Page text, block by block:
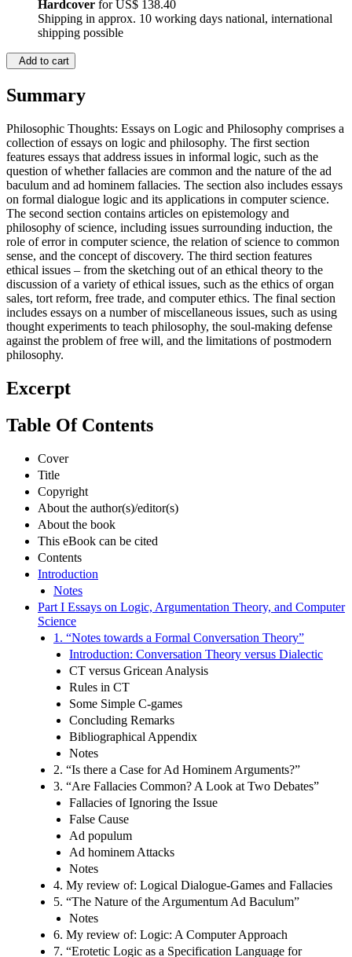
Hardcover forUS$ 138.40
Shipping in approx. 10 working days national, international
shipping possible
Add to cart
Summary
Philosophic Thoughts: Essays on Logic and Philosophy comprises a
collection of essays on logic and philosophy. The first section
features essays that address issues in informal logic, such as the
question of whether fallacies are common and the nature of the ad
baculum and ad hominem fallacies. The section also includes essays
on formal dialogue logic and its applications in computer science.
The second section contains articles on epistemology and
philosophy of science, including issues surrounding induction, the
role of error in computer science, the relation of science to common
sense, and the concept of discovery. The third section features
ethical issues – from the sketching out of an ethical theory to the
discussion of a variety of ethical issues, such as the ethics of organ
sales, tort reform, free trade, and computer ethics. The final section
includes essays on a number of miscellaneous issues, such as using
thought experiments to teach philosophy, the soul-making defense
against the problem of free will, and the limitations of postmodern
philosophy.
Excerpt
Table Of Contents
Cover
Title
Copyright
About the author(s)/editor(s)
About the book
This eBook can be cited
Contents
Introduction
Notes
Part I Essays on Logic, Argumentation Theory, and Computer
Science
1. “Notes towards a Formal Conversation Theory”
Introduction: Conversation Theory versus Dialectic
CT versus Gricean Analysis
Rules in CT
Some Simple C-games
Concluding Remarks
Bibliographical Appendix
Notes
2. “Is there a Case for Ad Hominem Arguments?”
3. “Are Fallacies Common? A Look at Two Debates”
Fallacies of Ignoring the Issue
False Cause
Ad populum
Ad hominem Attacks
Notes
4. My review of: Logical Dialogue-Games and Fallacies
5. “The Nature of the Argumentum Ad Baculum”
Notes
6. My review of: Logic: A Computer Approach
7. “Erotetic Logic as a Specification Language for